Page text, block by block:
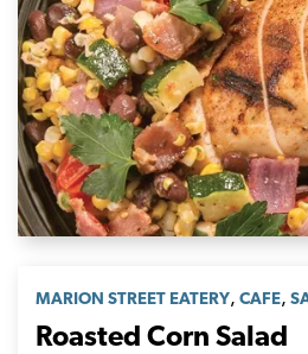
MARION STREET EATERY, CAFE,
Roasted Corn Salad